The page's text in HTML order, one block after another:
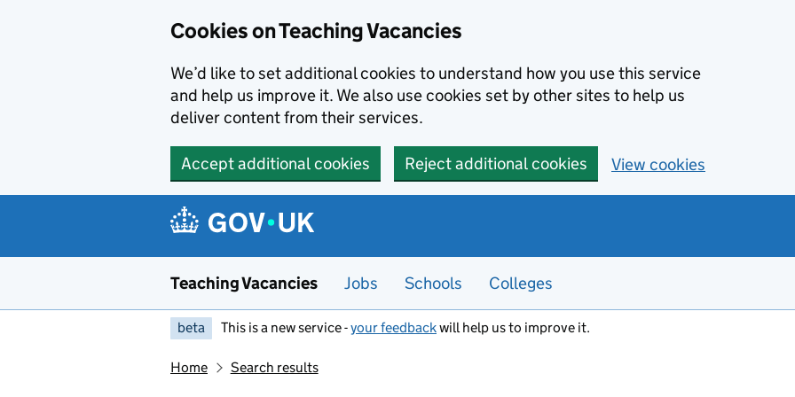
Cookies on Teaching Vacancies
We’d like to set additional cookies to understand how you use this service
and help us improve it. We also use cookies set by other sites to help us
deliver content from their services.
Accept additional cookies Reject additional cookies View cookies
Teaching Vacancies Jobs Schools Colleges
beta This is a new service -your feedbackwill help us to improve it.
Home Search results